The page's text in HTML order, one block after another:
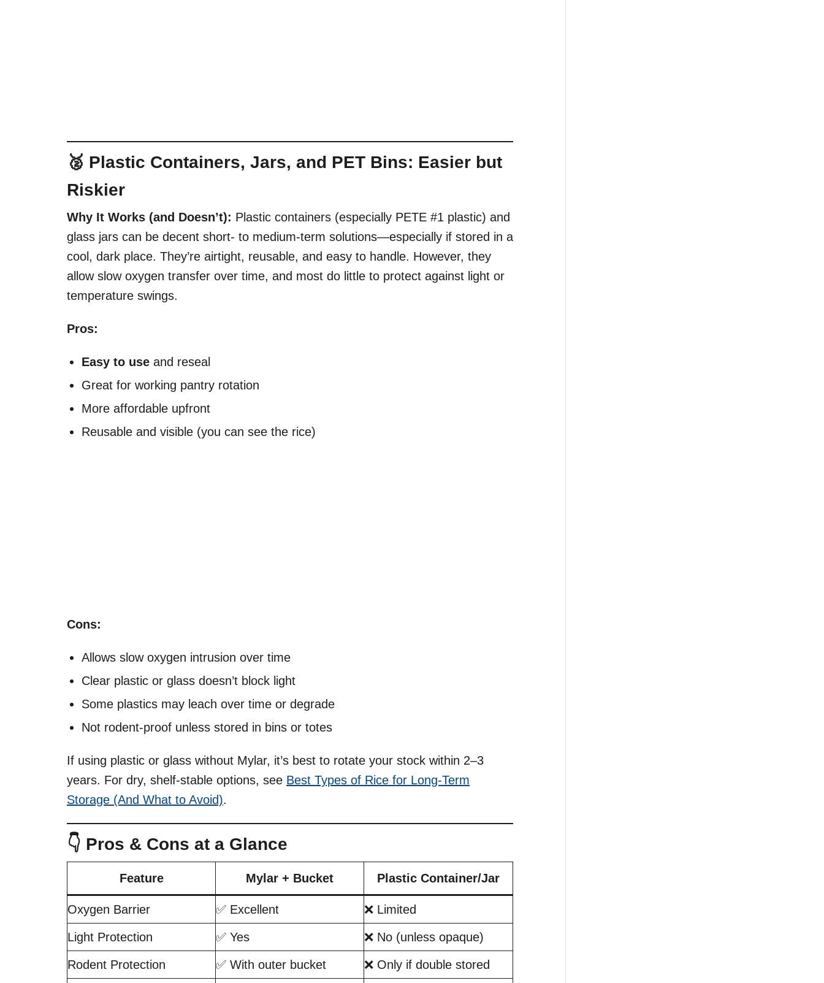
🥈 Plastic Containers, Jars, and PET Bins: Easier but
Riskier
Why It Works (and Doesn’t): Plastic containers (especially PETE #1 plastic) and
glass jars can be decent short- to medium-term solutions—especially if stored in a
cool, dark place. They’re airtight, reusable, and easy to handle. However, they
allow slow oxygen transfer over time, and most do little to protect against light or
temperature swings.
Pros:
Easy to use and reseal
Great for working pantry rotation
More affordable upfront
Reusable and visible (you can see the rice)
Cons:
Allows slow oxygen intrusion over time
Clear plastic or glass doesn’t block light
Some plastics may leach over time or degrade
Not rodent-proof unless stored in bins or totes
If using plastic or glass without Mylar, it’s best to rotate your stock within 2–3
years. For dry, shelf-stable options, see Best Types of Rice for Long-Term
Storage (And What to Avoid).
👇 Pros & Cons at a Glance
Feature Mylar + Bucket Plastic Container/Jar
Oxygen Barrier ✅ Excellent ❌ Limited
Light Protection ✅ Yes ❌ No (unless opaque)
Rodent Protection ✅ With outer bucket ❌ Only if double stored